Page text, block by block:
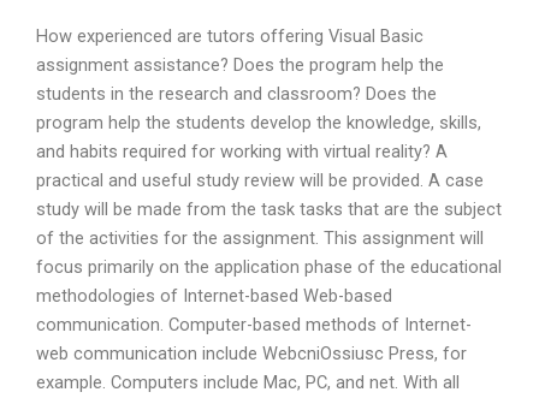
How experienced are tutors offering Visual Basic
assignment assistance? Does the program help the
students in the research and classroom? Does the
program help the students develop the knowledge, skills,
and habits required for working with virtual reality? A
practical and useful study review will be provided. A case
study will be made from the task tasks that are the subject
of the activities for the assignment. This assignment will
focus primarily on the application phase of the educational
methodologies of Internet-based Web-based
communication. Computer-based methods of Internet-
web communication include WebcniOssiusc Press, for
example. Computers include Mac, PC, and net. With all